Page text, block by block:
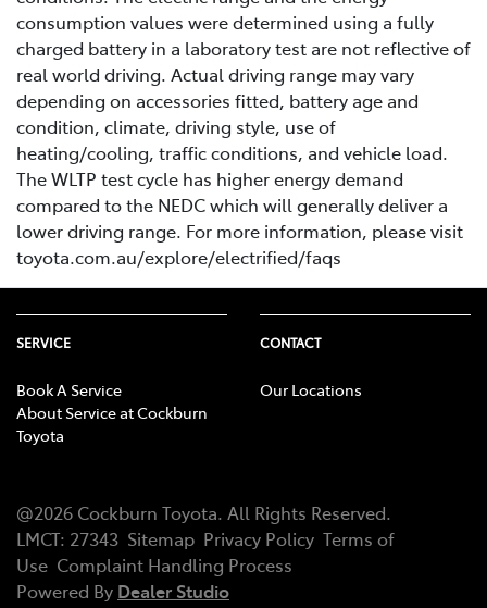
consumption values were determined using a fully
charged battery in a laboratory test are not reflective of
real world driving. Actual driving range may vary
depending on accessories fitted, battery age and
condition, climate, driving style, use of
heating/cooling, traffic conditions, and vehicle load.
The WLTP test cycle has higher energy demand
compared to the NEDC which will generally deliver a
lower driving range. For more information, please visit
toyota.com.au/explore/electrified/faqs
SERVICE
Book A Service
About Service at Cockburn
Toyota
CONTACT
Our Locations
@2026 Cockburn Toyota. All Rights Reserved.
LMCT: 27343 Sitemap Privacy Policy Terms of
Use Complaint Handling Process
Powered By Dealer Studio